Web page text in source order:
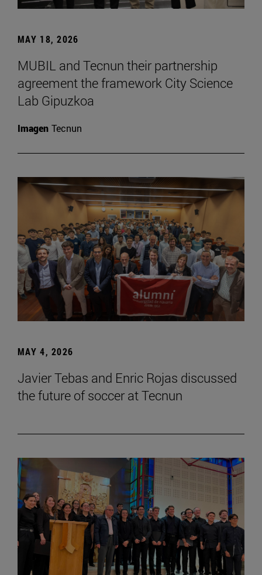
MAY 18, 2026
MUBIL and Tecnun their partnership
agreement the framework City Science
Lab Gipuzkoa
Imagen Tecnun
MAY 4, 2026
Javier Tebas and Enric Rojas discussed
the future of soccer at Tecnun